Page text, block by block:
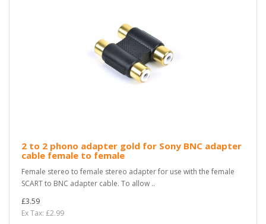
2 to 2 phono adapter gold for Sony BNC adapter
cable female to female
Female stereo to female stereo adapter for use with the female
SCART to BNC adapter cable. To allow ..
£3.59
Ex Tax: £2.99